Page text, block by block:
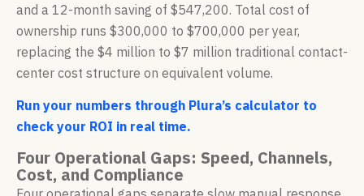
and a 12-month saving of $547,200. Total cost of
ownership runs $300,000 to $700,000 per year,
replacing the $4 million to $7 million traditional contact-
center cost structure on equivalent volume.
Run your numbers through Plura’s calculator to
check your ROI in real time.
Four Operational Gaps: Speed, Channels,
Cost, and Compliance